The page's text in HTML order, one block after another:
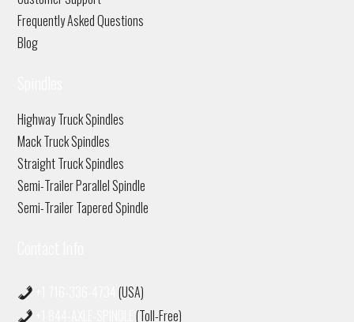
Frequently Asked Questions
Blog
Highway Truck Spindles
Mack Truck Spindles
Straight Truck Spindles
Semi-Trailer Parallel Spindle
Semi-Trailer Tapered Spindle
(USA)
(Toll-Free)